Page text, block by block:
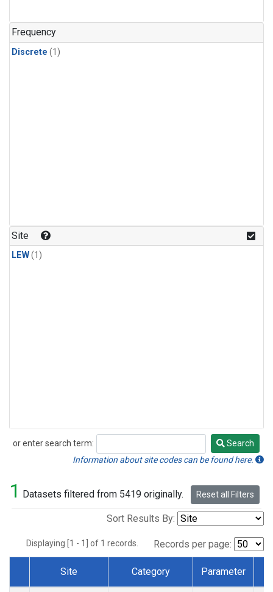
Frequency
Discrete (1)
Site
LEW(1)
or enter search term:
Search
Search
Information about site codes can be found here.
1 Datasets filtered from 5419 originally. Reset all Filters
Sort Results By:
Displaying [1 - 1] of 1 records. Records per page:
Dataset Number
Site Category Parameter